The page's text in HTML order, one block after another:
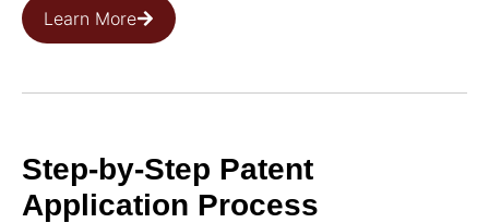
Learn More
Step-by-Step Patent
Application Process